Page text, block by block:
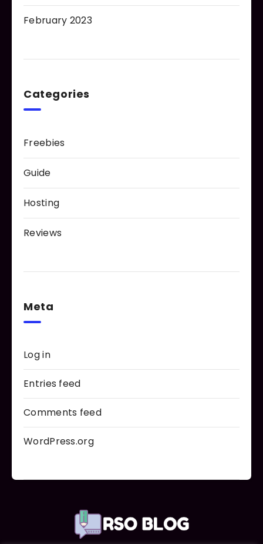
February 2023
Categories
Freebies
Guide
Hosting
Reviews
Meta
Log in
Entries feed
Comments feed
WordPress.org